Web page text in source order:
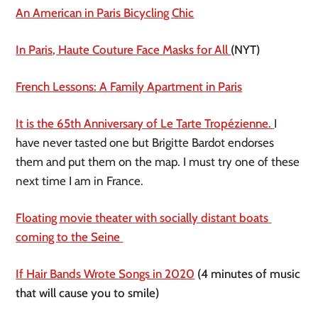
An American in Paris Bicycling Chic
In Paris, Haute Couture Face Masks for All (NYT)
French Lessons: A Family Apartment in Paris
It is the 65th Anniversary of Le Tarte Tropézienne. I
have never tasted one but Brigitte Bardot endorses
them and put them on the map. I must try one of these
next time I am in France.
Floating movie theater with socially distant boats
coming to the Seine
If Hair Bands Wrote Songs in 2020 (4 minutes of music
that will cause you to smile)